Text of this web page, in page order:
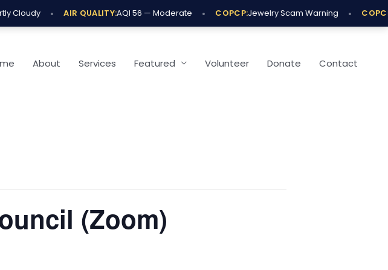
Cloudy AIR QUALITY:AQI 56 — Moderate COPCP:Jewelry Scam Warning COPCP:
About Services Featured Volunteer Donate Contact
(Zoom)